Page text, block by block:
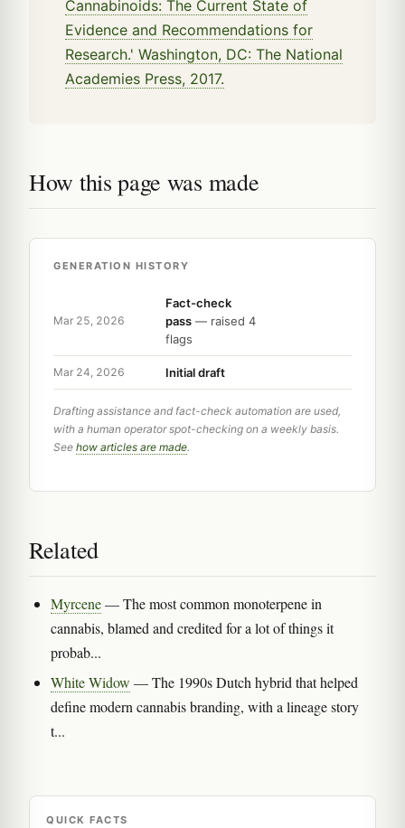
Cannabinoids: The Current State of
Evidence and Recommendations for
Research.' Washington, DC: The National
Academies Press, 2017.
How this page was made
GENERATION HISTORY
Mar 25, 2026
Fact-check
pass — raised 4
flags
Mar 24, 2026 Initial draft
Drafting assistance and fact-check automation are used,
with a human operator spot-checking on a weekly basis.
See how articles are made.
Related
Myrcene— The most common monoterpene in
cannabis, blamed and credited for a lot of things it
probab...
White Widow — The 1990s Dutch hybrid that helped
define modern cannabis branding, with a lineage story
t...
QUICK FACTS